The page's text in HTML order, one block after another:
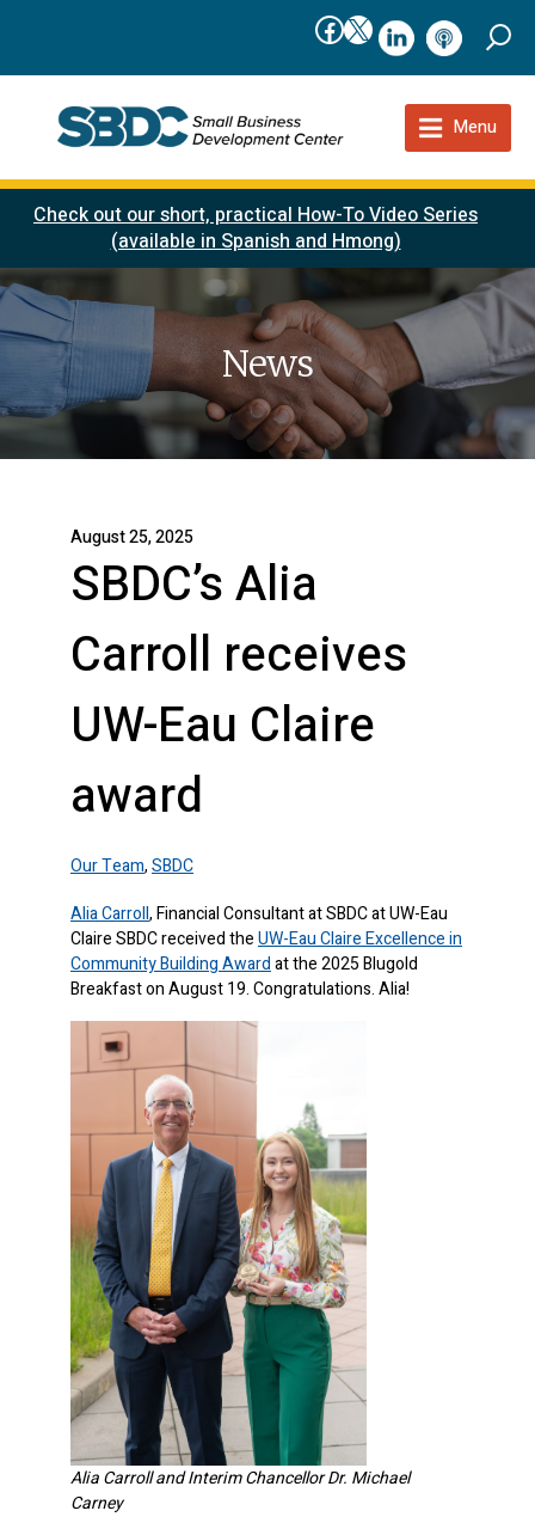
Facebook
X linkedInpodcast
Menu
Check out our short, practical How-To Video Series
(available in Spanish and Hmong)
News
August 25, 2025
SBDC’s Alia
Carroll receives
UW-Eau Claire
award
Our Team,SBDC
Alia Carroll, Financial Consultant at SBDC at UW-Eau
Claire SBDC received theUW-Eau Claire Excellence in
Community Building Awardat the 2025 Blugold
Breakfast on August 19. Congratulations. Alia!
Alia Carroll and Interim Chancellor Dr. Michael
Carney